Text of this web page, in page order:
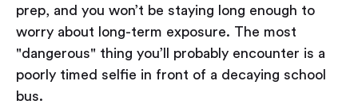
prep, and you won’t be staying long enough to
worry about long-term exposure. The most
"dangerous" thing you’ll probably encounter is a
poorly timed selfie in front of a decaying school
bus.